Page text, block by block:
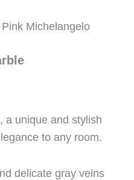
Michelangelo
a unique and stylish
to any room.
delicate gray veins